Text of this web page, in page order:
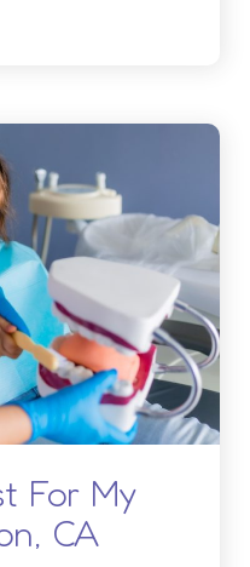
For My
CA